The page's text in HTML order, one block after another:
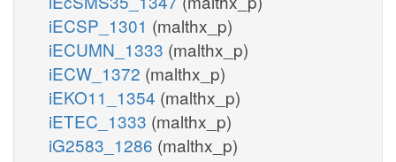
iECSP_1301 (malthx_p)
iECUMN_1333 (malthx_p)
iECW_1372 (malthx_p)
iEKO11_1354 (malthx_p)
iETEC_1333 (malthx_p)
iG2583_1286 (malthx_p)